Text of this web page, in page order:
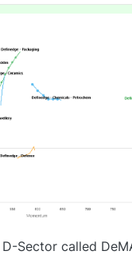
Sector called